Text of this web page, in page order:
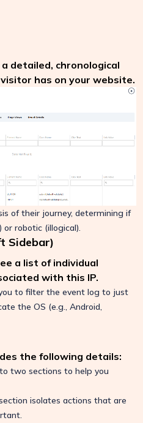
detailed, chronological
has on your website.
of their journey, determining if
or robotic (illogical).
Sidebar)
a list of individual
with this IP.
to filter the event log to just
the OS (e.g., Android,
the following details:
two sections to help you
isolates actions that are